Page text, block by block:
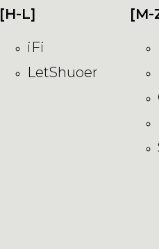
[H-L]
iFi
LetShuoer
[M-